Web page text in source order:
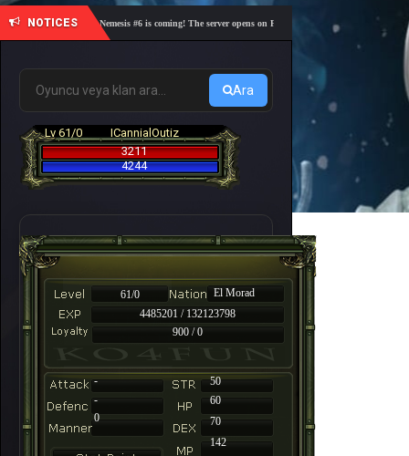
NOTICES
🎓 Academy Nemesis #6 is coming! The server opens on Friday, August 7 at 21:00 – Are you
Ara
Lv 61/0
ICannialOutiz
3211
4244
61/0
El Morad
4485201 / 132123798
900 / 0
-
50
-
60
70
142
0